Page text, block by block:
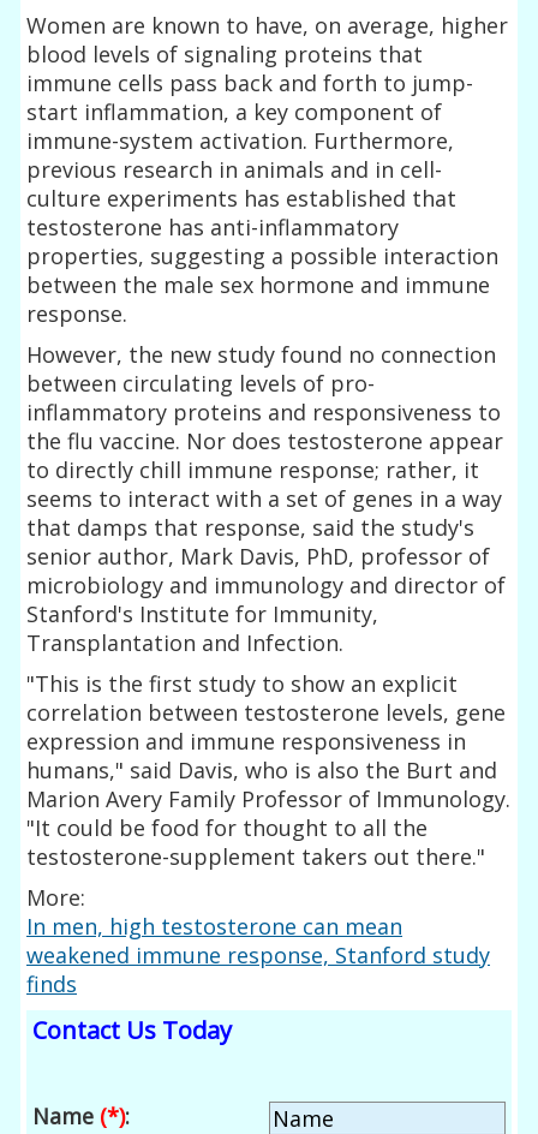
Women are known to have, on average, higher
blood levels of signaling proteins that
immune cells pass back and forth to jump-
start inflammation, a key component of
immune-system activation. Furthermore,
previous research in animals and in cell-
culture experiments has established that
testosterone has anti-inflammatory
properties, suggesting a possible interaction
between the male sex hormone and immune
response.
However, the new study found no connection
between circulating levels of pro-
inflammatory proteins and responsiveness to
the flu vaccine. Nor does testosterone appear
to directly chill immune response; rather, it
seems to interact with a set of genes in a way
that damps that response, said the study's
senior author, Mark Davis, PhD, professor of
microbiology and immunology and director of
Stanford's Institute for Immunity,
Transplantation and Infection.
"This is the first study to show an explicit
correlation between testosterone levels, gene
expression and immune responsiveness in
humans," said Davis, who is also the Burt and
Marion Avery Family Professor of Immunology.
"It could be food for thought to all the
testosterone-supplement takers out there."
More:
In men, high testosterone can mean
weakened immune response, Stanford study
finds
Contact Us Today
Name (*):